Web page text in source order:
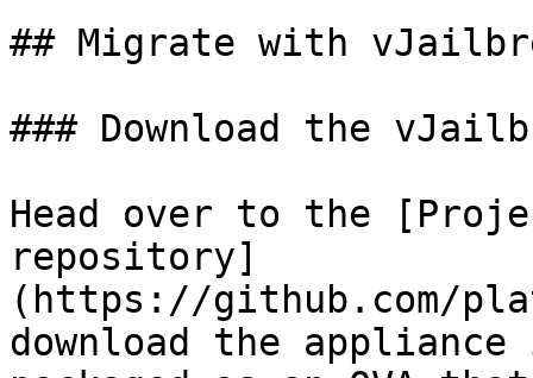
## Migrate with
### Download the
Head over to the
repository]
(https://github.com/
download the